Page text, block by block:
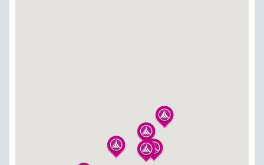
Sindhanur - Adishwar Electro World
# 481 & 482, Near Basava Circle , Kushtagi Main Road,